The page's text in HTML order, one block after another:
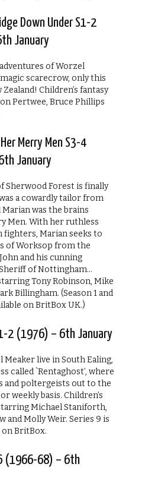
Down Under S1-2
January
of Worzel
scarecrow, only this
Zealand! Children’s fantasy
Pertwee, Bruce Phillips
Merry Men S3-4
January
Sherwood Forest is finally
a cowardly tailor from
was the brains
Men. With her ruthless
fighters, Marian seeks to
of Worksop from the
and his cunning
of Nottingham…
Tony Robinson, Mike
Billingham. (Season 1 and
on BritBox UK.)
2 (1976) – 6th January
Meaker live in South Ealing,
called `Rentaghost’, where
and poltergeists out to the
weekly basis. Children’s
Michael Staniforth,
and Molly Weir. Series 9 is
on BritBox.
(1966-68) – 6th